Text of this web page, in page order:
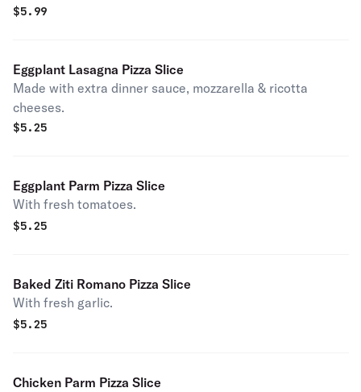
$5.99
Eggplant Lasagna Pizza Slice
Made with extra dinner sauce, mozzarella & ricotta
cheeses.
$5.25
Eggplant Parm Pizza Slice
With fresh tomatoes.
$5.25
Baked Ziti Romano Pizza Slice
With fresh garlic.
$5.25
Chicken Parm Pizza Slice